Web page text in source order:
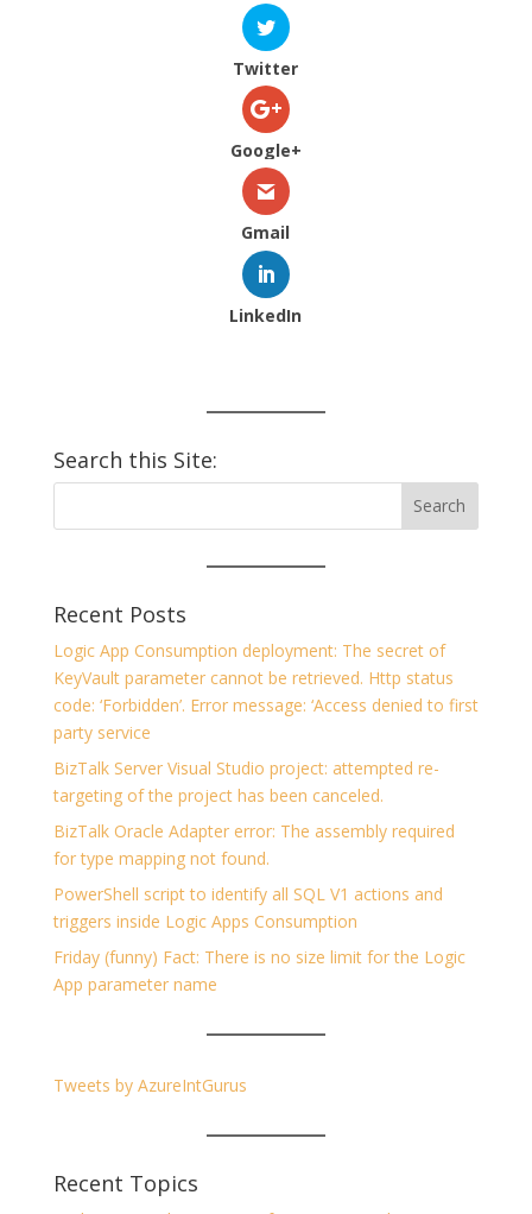
Twitter
Google+
Gmail
LinkedIn
Search this Site:
Recent Posts
Logic App Consumption deployment: The secret of
KeyVault parameter cannot be retrieved. Http status
code: ‘Forbidden’. Error message: ‘Access denied to first
party service
BizTalk Server Visual Studio project: attempted re-
targeting of the project has been canceled.
BizTalk Oracle Adapter error: The assembly required
for type mapping not found.
PowerShell script to identify all SQL V1 actions and
triggers inside Logic Apps Consumption
Friday (funny) Fact: There is no size limit for the Logic
App parameter name
Tweets by AzureIntGurus
Recent Topics